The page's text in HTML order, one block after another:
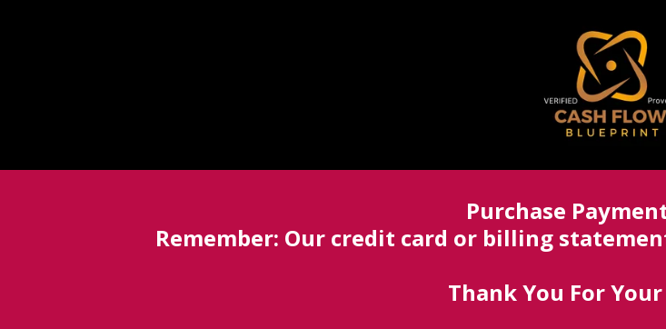
Purchase
Remember: Our credit card or billing
Thank You For